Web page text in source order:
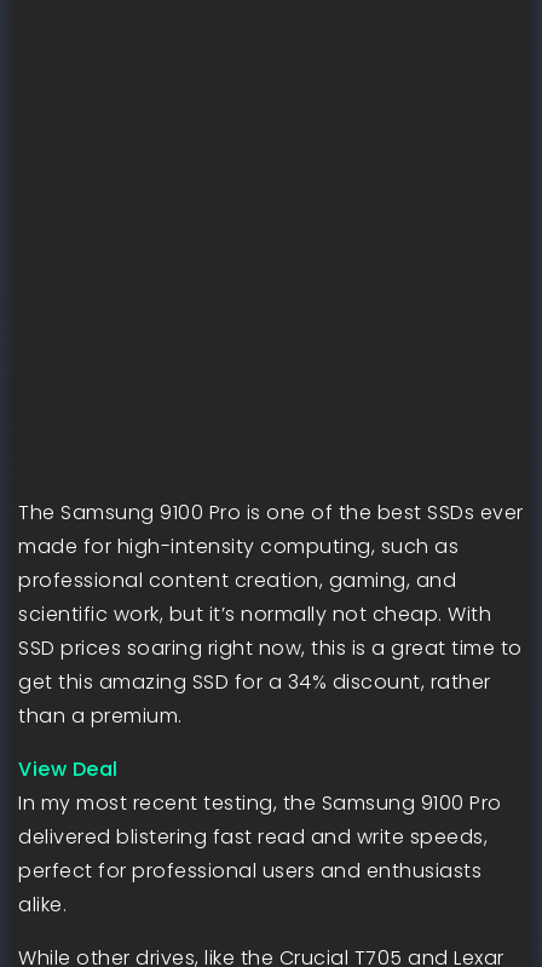
The Samsung 9100 Pro is one of the best SSDs ever
made for high-intensity computing, such as
professional content creation, gaming, and
scientific work, but it’s normally not cheap. With
SSD prices soaring right now, this is a great time to
get this amazing SSD for a 34% discount, rather
than a premium.
View Deal
In my most recent testing, the Samsung 9100 Pro
delivered blistering fast read and write speeds,
perfect for professional users and enthusiasts
alike.
While other drives, like the Crucial T705 and Lexar